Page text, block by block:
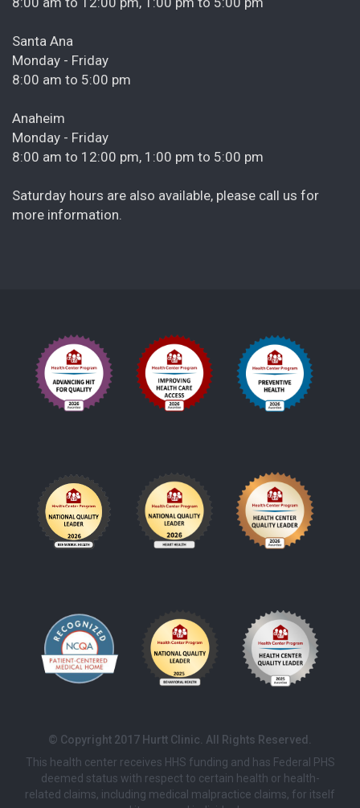
Santa Ana
Monday - Friday
8:00 am to 5:00 pm
Anaheim
Monday - Friday
8:00 am to 12:00 pm, 1:00 pm to 5:00 pm
Saturday hours are also available, please call us for
more information.
© Copyright 2017 Hurtt Clinic. All Rights Reserved.
This health center receives HHS funding and has Federal PHS
deemed status with respect to certain health or health-
related claims, including medical malpractice claims, for itself